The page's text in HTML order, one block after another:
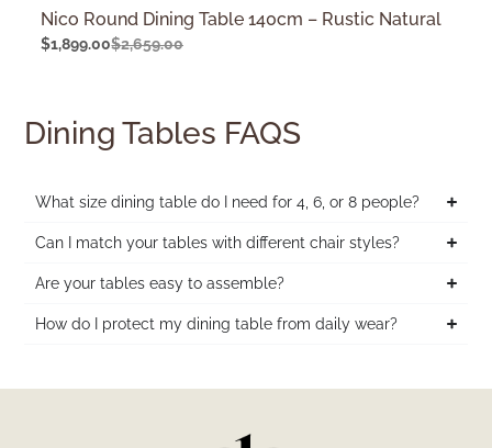
Nico Round Dining Table 140cm – Rustic Natural
$2,659.00
$1,899.00
Dining Tables FAQS
What size dining table do I need for 4, 6, or 8 people?
Can I match your tables with different chair styles?
Are your tables easy to assemble?
How do I protect my dining table from daily wear?